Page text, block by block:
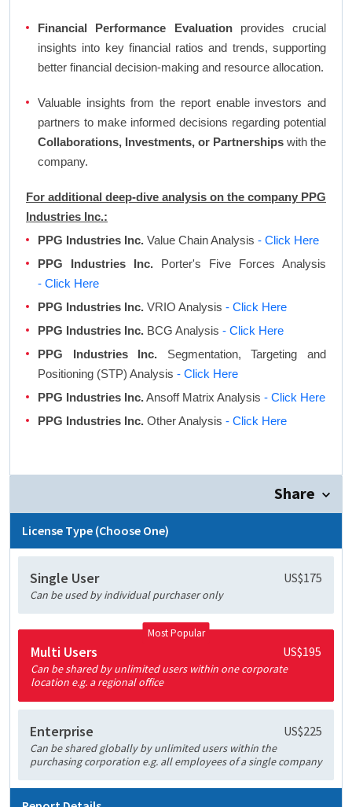
Financial Performance Evaluationprovides crucial
insights into key financial ratios and trends, supporting
better financial decision-making and resource allocation.
Valuable insights from the report enable investors and
partners to make informed decisions regarding potential
Collaborations, Investments, or Partnerships with the
company.
For additional deep-dive analysis on the company PPG
Industries Inc.:
PPG Industries Inc. Value Chain Analysis - Click Here
PPG Industries Inc. Porter's Five Forces Analysis
- Click Here
PPG Industries Inc. VRIO Analysis - Click Here
PPG Industries Inc. BCG Analysis - Click Here
PPG Industries Inc. Segmentation, Targeting and
Positioning (STP) Analysis - Click Here
PPG Industries Inc.Ansoff Matrix Analysis - Click Here
PPG Industries Inc. Other Analysis - Click Here
Share
License Type (Choose One)
Single User US$175
Can be used by individual purchaser only
Most Popular
Multi Users US$195
Can be shared by unlimited users within one corporate
location e.g. a regional office
Enterprise US$225
Can be shared globally by unlimited users within the
purchasing corporation e.g. all employees of a single company